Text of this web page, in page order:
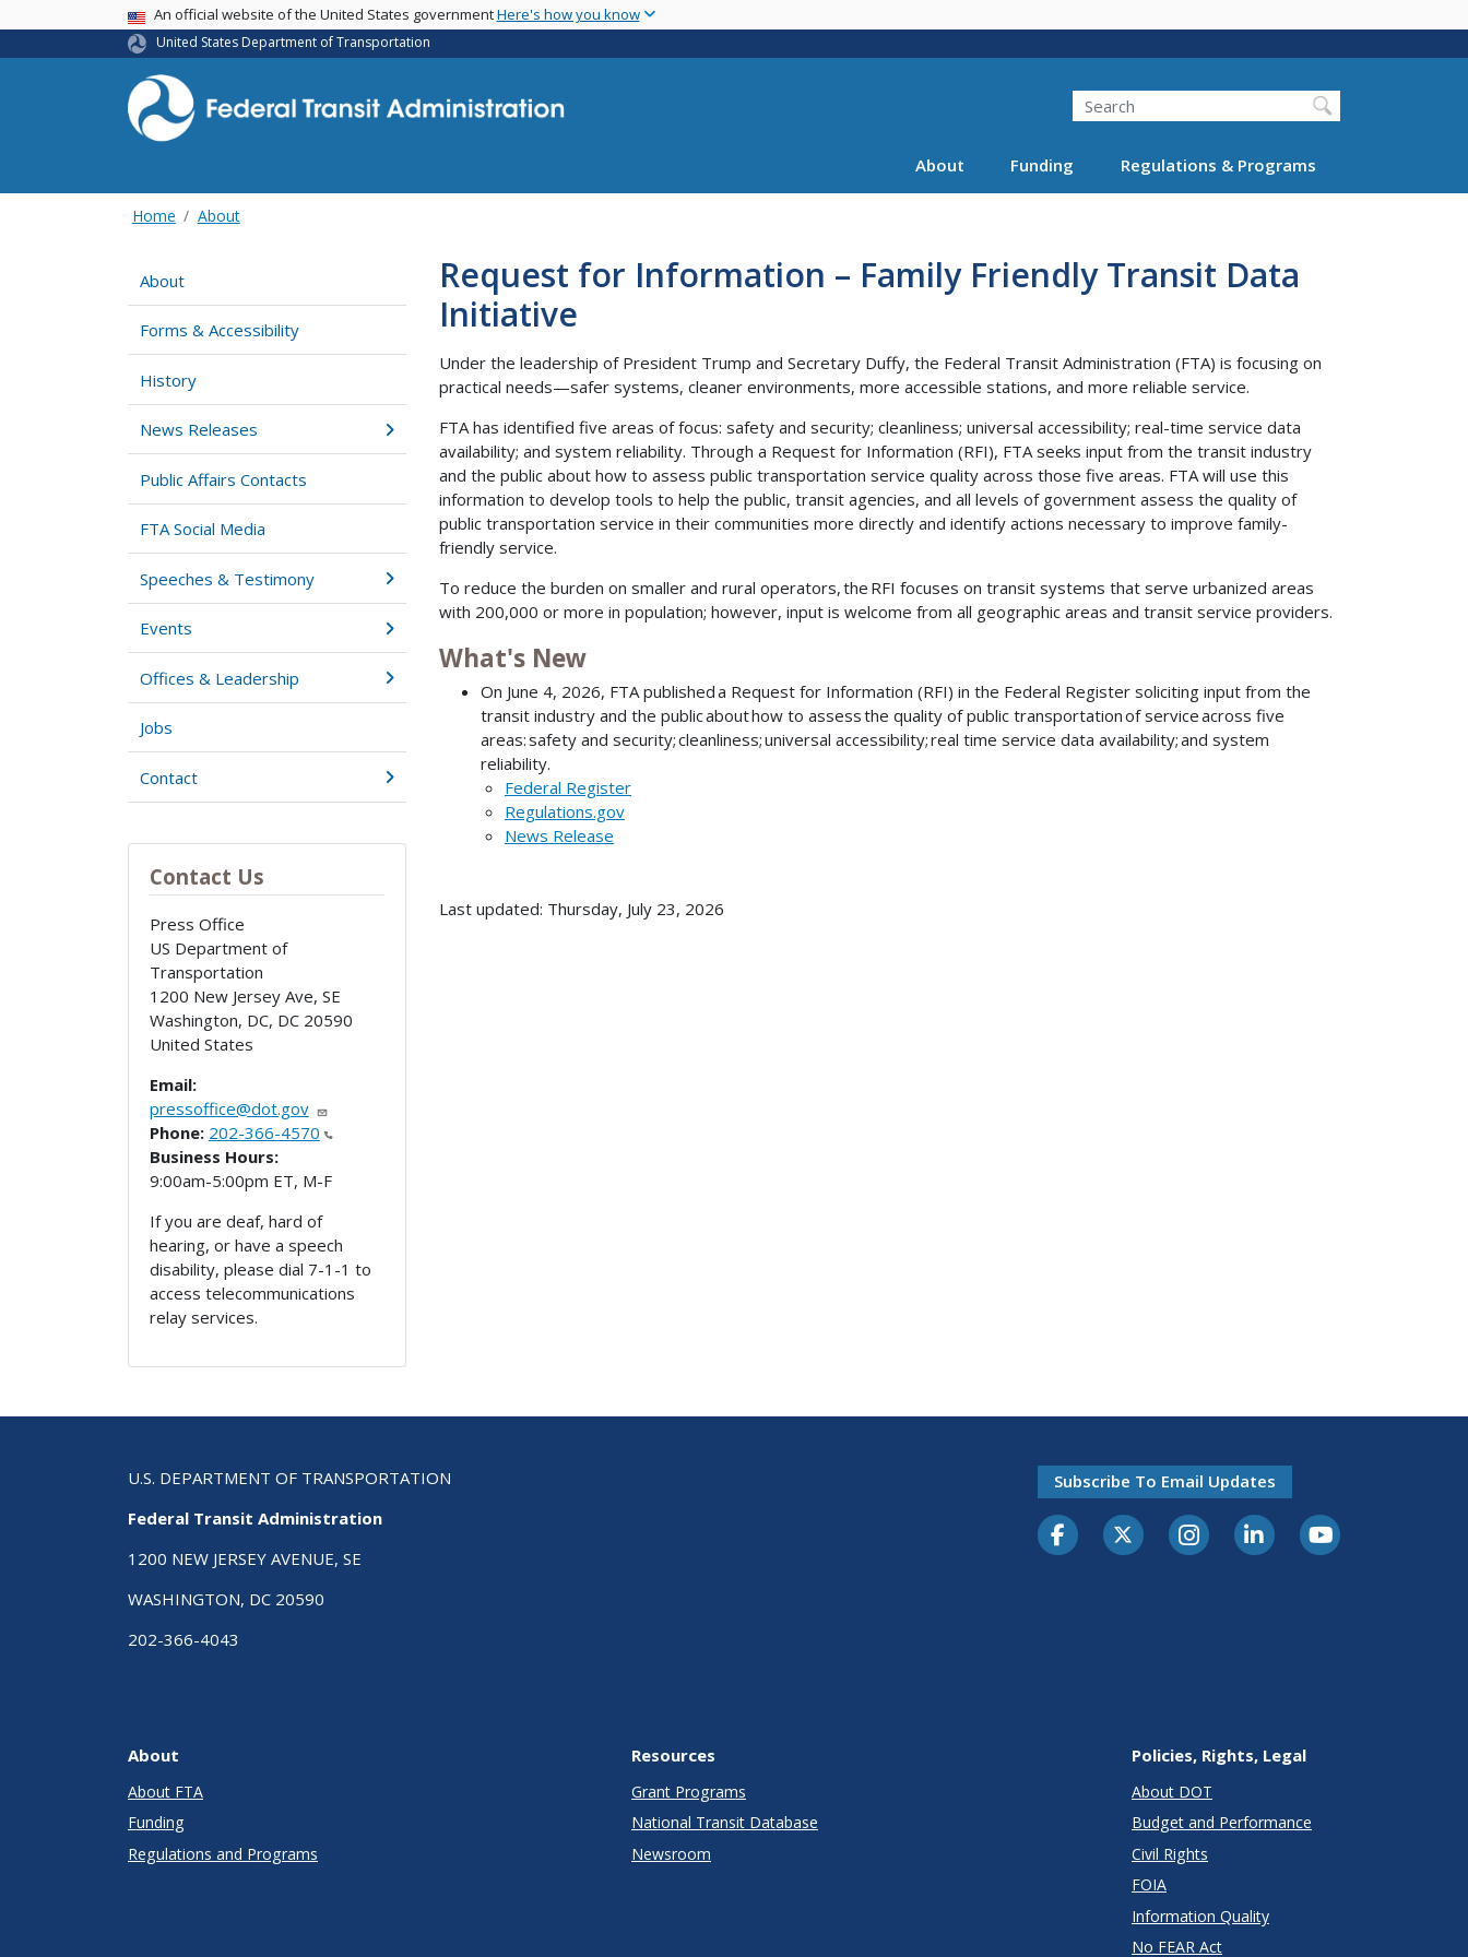
main
USA BannerAn official website of the United States governmentHere's how you know
United States Department of Transportation
Search
About Funding Regulations & Programs
Home About
About
Forms & Accessibility
History
News Releases
Public Affairs Contacts
FTA Social Media
Speeches & Testimony
Events
Offices & Leadership
Jobs
Contact
Contact Us
Press Office
US Department of
Transportation
1200 New Jersey Ave, SE
Washington, DC, DC 20590
United States
Email:
pressoffice@dot.gov
Phone: 202-366-4570
Business Hours:
9:00am-5:00pm ET, M-F
If you are deaf, hard of
hearing, or have a speech
disability, please dial 7-1-1 to
access telecommunications
relay services.
Request for Information – Family Friendly Transit Data
Initiative
Under the leadership of President Trump and Secretary Duffy, the Federal Transit Administration (FTA) is focusing on
practical needs—safer systems, cleaner environments, more accessible stations, and more reliable service.
FTA has identified five areas of focus: safety and security; cleanliness; universal accessibility; real-time service data
availability; and system reliability. Through a Request for Information (RFI), FTA seeks input from the transit industry
and the public about how to assess public transportation service quality across those five areas. FTA will use this
information to develop tools to help the public, transit agencies, and all levels of government assess the quality of
public transportation service in their communities more directly and identify actions necessary to improve family-
friendly service.
To reduce the burden on smaller and rural operators, the RFI focuses on transit systems that serve urbanized areas
with 200,000 or more in population; however, input is welcome from all geographic areas and transit service providers.
What's New
On June 4, 2026, FTA published a Request for Information (RFI) in the Federal Register soliciting input from the
transit industry and the public about how to assess the quality of public transportation of service across five
areas: safety and security; cleanliness; universal accessibility; real time service data availability; and system
reliability.
Federal Register
Regulations.gov
News Release
Last updated: Thursday, July 23, 2026
U.S. DEPARTMENT OF TRANSPORTATION
Federal Transit Administration
1200 NEW JERSEY AVENUE, SE
WASHINGTON, DC 20590
202-366-4043
Subscribe To Email Updates
About
About FTA
Funding
Regulations and Programs
Resources
Grant Programs
National Transit Database
Newsroom
Policies, Rights, Legal
About DOT
Budget and Performance
Civil Rights
FOIA
Information Quality
No FEAR Act